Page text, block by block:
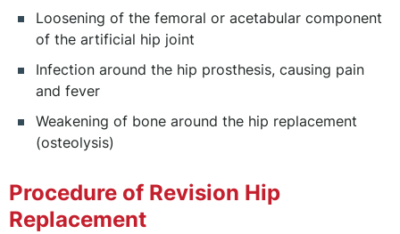
Loosening of the femoral or acetabular component
of the artificial hip joint
Infection around the hip prosthesis, causing pain
and fever
Weakening of bone around the hip replacement
(osteolysis)
Procedure of Revision Hip
Replacement